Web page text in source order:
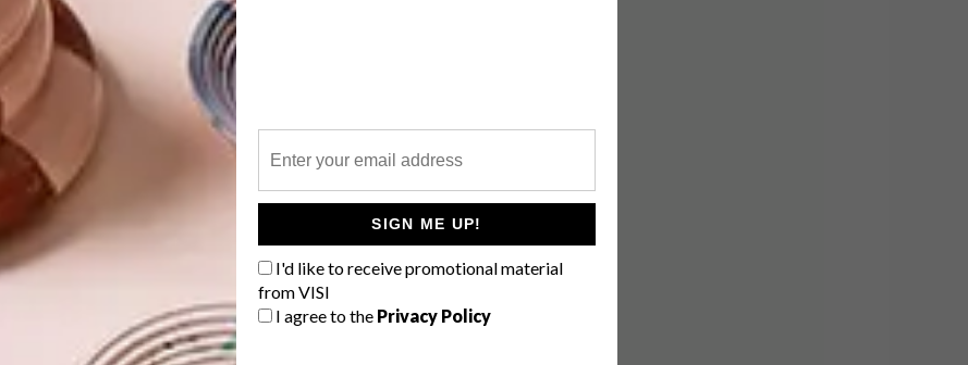
SIGN ME UP!
I'd like to receive promotional material
from VISI
I agree to the Privacy Policy
Design: No. 95582-3
& Colour: Boheme Taupe
– Design & Colour: Mariposa Perroquet
– Design & Colour: Bamboo Lemongrass
& Colour: Pantanal Metallic Silver
& Colour: Folyo Aqua Metallic Gilver
& Colour: Marmara Hyacinth/ Sapphire